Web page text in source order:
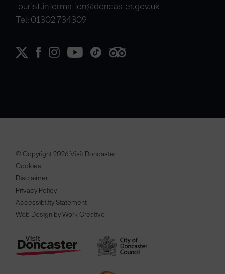
tourist.information@doncaster.gov.uk
Tel: 01302 734309
© Copyright 2026 Visit Doncaster
Cookies
Disclaimer
Privacy Policy
Accessibility Statement
Web Design by Work Creative